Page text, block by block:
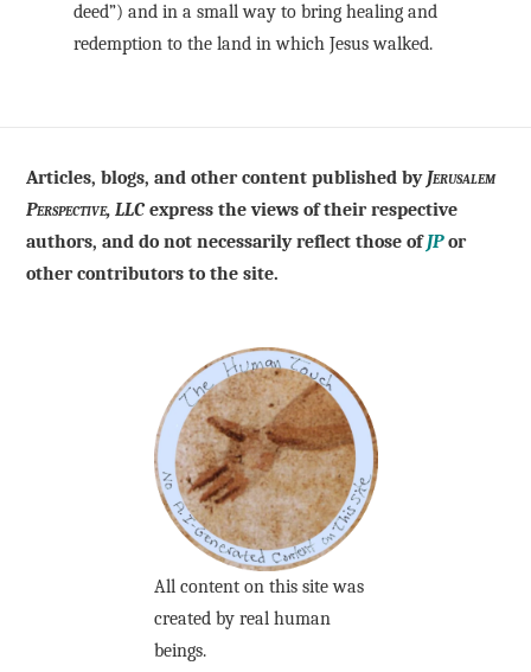
deed”) and in a small way to bring healing and
redemption to the land in which Jesus walked.
Articles, blogs, and other content published by Jerusalem
Perspective, LLC express the views of their respective
authors, and do not necessarily reflect those ofJPor
other contributors to the site.
All content on this site was
created by real human
beings.